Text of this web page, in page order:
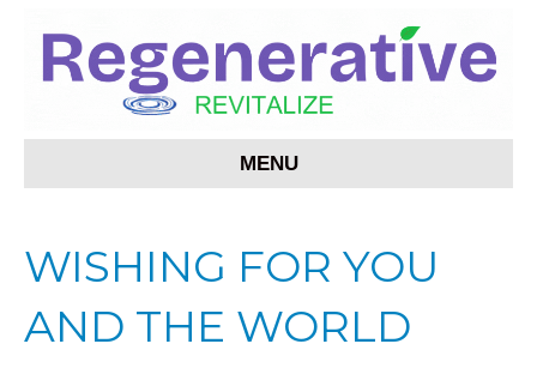
MENU
WISHING FOR YOU
AND THE WORLD